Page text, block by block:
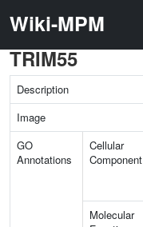
Wiki-MPM
TRIM55
Description
Image
GO
Annotations
Cellular
Component
Molecular